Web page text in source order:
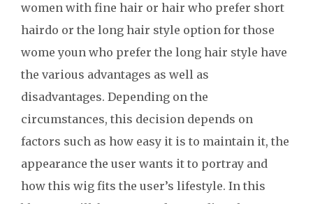
women with fine hair or hair who prefer short
hairdo or the long hair style option for those
wome youn who prefer the long hair style have
the various advantages as well as
disadvantages. Depending on the
circumstances, this decision depends on
factors such as how easy it is to maintain it, the
appearance the user wants it to portray and
how this wig fits the user’s lifestyle. In this